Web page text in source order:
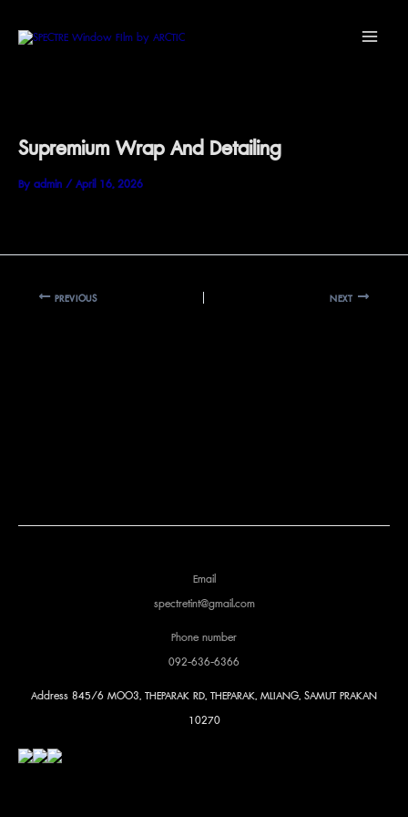
Supremium Wrap And Detailing
Byadmin /April 16, 2026
PREVIOUS NEXT
Email
spectretint@gmail.com
Phone number
092-636-6366
Address 845/6 MOO3, THEPARAK RD, THEPARAK, MLIANG, SAMUT PRAKAN
10270